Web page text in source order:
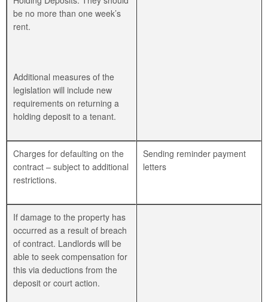
be no more than one week’s
rent.
Additional measures of the
legislation will include new
requirements on returning a
holding deposit to a tenant.
Charges for defaulting on the
contract – subject to additional
restrictions.
Sending reminder payment
letters
If damage to the property has
occurred as a result of breach
of contract. Landlords will be
able to seek compensation for
this via deductions from the
deposit or court action.